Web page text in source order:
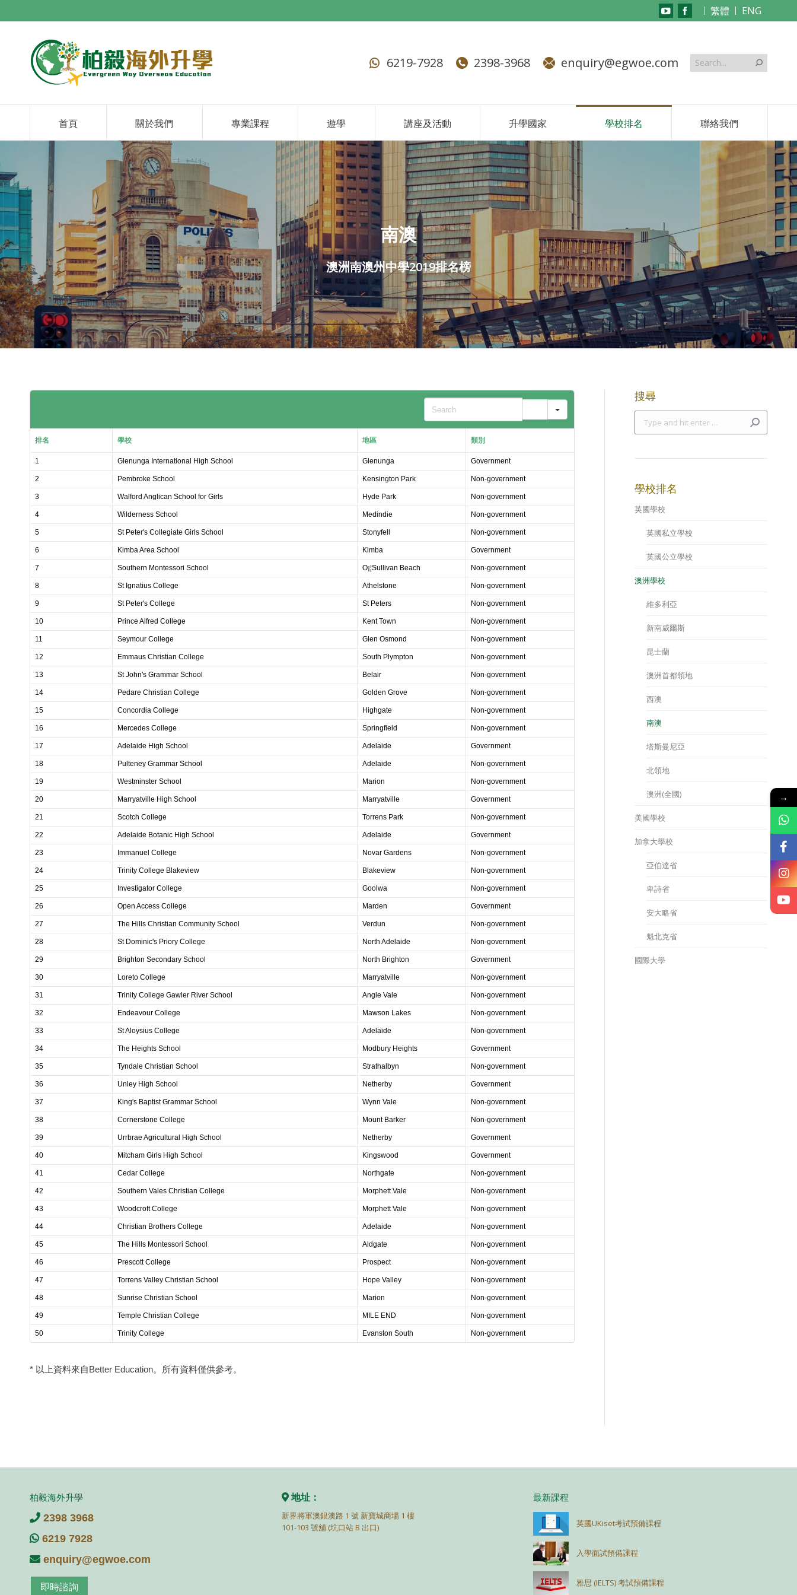
YouTube
in
Facebook
new
繁體 ENG
6219-7928 2398-3968 enquiry@egwoe.com
首頁 關於我們 專業課程 遊學 講座及活動 升學國家 學校排名 聯絡我們
南澳
澳洲南澳州中學2019排名榜
Search
排名 學校 地區 類別
1 Glenunga International High School Glenunga Government
2 Pembroke School Kensington Park Non-government
3 Walford Anglican School for Girls Hyde Park Non-government
4 Wilderness School Medindie Non-government
5 St Peter's Collegiate Girls School Stonyfell Non-government
6 Kimba Area School Kimba Government
7 Southern Montessori School O¡¦Sullivan Beach Non-government
8 St Ignatius College Athelstone Non-government
9 St Peter's College St Peters Non-government
10 Prince Alfred College Kent Town Non-government
11 Seymour College Glen Osmond Non-government
12 Emmaus Christian College South Plympton Non-government
13 St John's Grammar School Belair Non-government
14 Pedare Christian College Golden Grove Non-government
15 Concordia College Highgate Non-government
16 Mercedes College Springfield Non-government
17 Adelaide High School Adelaide Government
18 Pulteney Grammar School Adelaide Non-government
19 Westminster School Marion Non-government
20 Marryatville High School Marryatville Government
21 Scotch College Torrens Park Non-government
22 Adelaide Botanic High School Adelaide Government
23 Immanuel College Novar Gardens Non-government
24 Trinity College Blakeview Blakeview Non-government
25 Investigator College Goolwa Non-government
26 Open Access College Marden Government
27 The Hills Christian Community School Verdun Non-government
28 St Dominic's Priory College North Adelaide Non-government
29 Brighton Secondary School North Brighton Government
30 Loreto College Marryatville Non-government
31 Trinity College Gawler River School Angle Vale Non-government
32 Endeavour College Mawson Lakes Non-government
33 St Aloysius College Adelaide Non-government
34 The Heights School Modbury Heights Government
35 Tyndale Christian School Strathalbyn Non-government
36 Unley High School Netherby Government
37 King's Baptist Grammar School Wynn Vale Non-government
38 Cornerstone College Mount Barker Non-government
39 Urrbrae Agricultural High School Netherby Government
40 Mitcham Girls High School Kingswood Government
41 Cedar College Northgate Non-government
42 Southern Vales Christian College Morphett Vale Non-government
43 Woodcroft College Morphett Vale Non-government
44 Christian Brothers College Adelaide Non-government
45 The Hills Montessori School Aldgate Non-government
46 Prescott College Prospect Non-government
47 Torrens Valley Christian School Hope Valley Non-government
48 Sunrise Christian School Marion Non-government
49 Temple Christian College MILE END Non-government
50 Trinity College Evanston South Non-government
* 以上資料來自Better Education。所有資料僅供參考。
搜尋
學校排名
英國學校
英國私立學校
英國公立學校
澳洲學校
維多利亞
新南威爾斯
昆士蘭
澳洲首都領地
西澳
南澳
塔斯曼尼亞
北領地
澳洲(全國)
美國學校
加拿大學校
亞伯達省
卑詩省
安大略省
魁北克省
國際大學
柏毅海外升學
2398 3968
6219 7928
enquiry@egwoe.com
即時諮詢
地址：
新界將軍澳銀澳路 1 號 新寶城商場 1 樓
101-103 號舖 (坑口站 B 出口)
最新課程
英國UKiset考試預備課程
入學面試預備課程
雅思 (IELTS) 考試預備課程
→